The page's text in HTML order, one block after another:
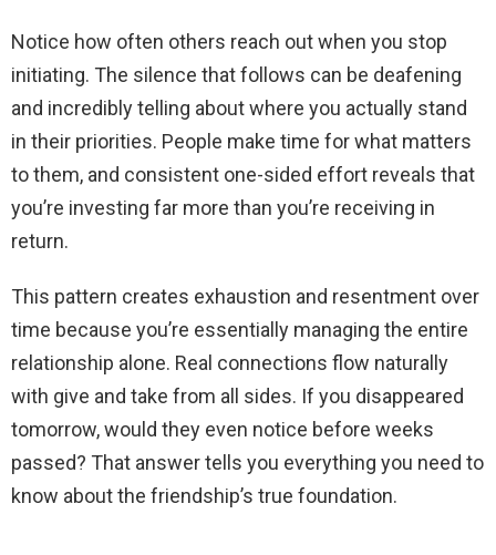
Notice how often others reach out when you stop
initiating. The silence that follows can be deafening
and incredibly telling about where you actually stand
in their priorities. People make time for what matters
to them, and consistent one-sided effort reveals that
you’re investing far more than you’re receiving in
return.
This pattern creates exhaustion and resentment over
time because you’re essentially managing the entire
relationship alone. Real connections flow naturally
with give and take from all sides. If you disappeared
tomorrow, would they even notice before weeks
passed? That answer tells you everything you need to
know about the friendship’s true foundation.